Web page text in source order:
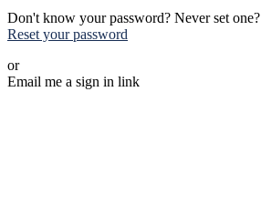
Don't know your password? Never set one?
Reset your password
or
Email me a sign in link